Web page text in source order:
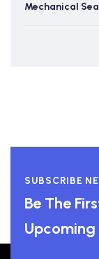
Mechanical
SUBSCRIBE
Be The